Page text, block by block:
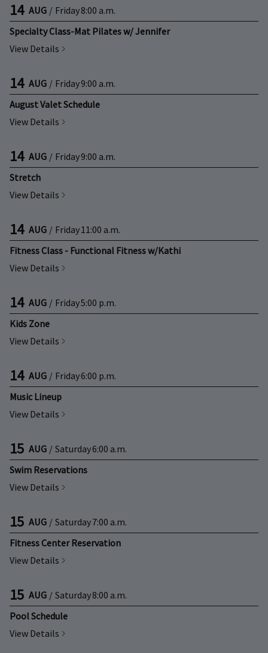
14 AUG / Friday8:00 a.m.
Specialty Class-Mat Pilates w/ Jennifer
View Details
14 AUG / Friday9:00 a.m.
August Valet Schedule
View Details
14 AUG / Friday9:00 a.m.
Stretch
View Details
14 AUG / Friday11:00 a.m.
Fitness Class - Functional Fitness w/Kathi
View Details
14 AUG / Friday5:00 p.m.
Kids Zone
View Details
14 AUG / Friday6:00 p.m.
Music Lineup
View Details
15 AUG / Saturday6:00 a.m.
Swim Reservations
View Details
15 AUG / Saturday7:00 a.m.
Fitness Center Reservation
View Details
15 AUG / Saturday8:00 a.m.
Pool Schedule
View Details